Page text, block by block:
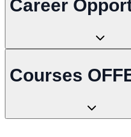
Career
Courses